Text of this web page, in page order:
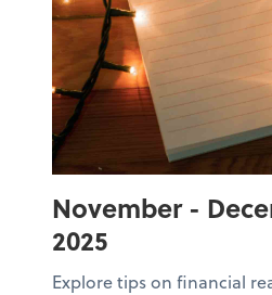
November -
2025
Explore tips on financial